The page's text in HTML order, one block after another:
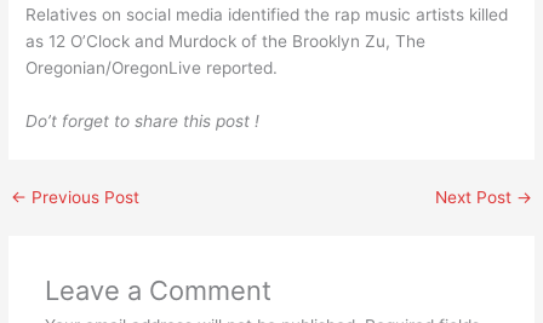
Relatives on social media identified the rap music artists killed
as 12 O’Clock and Murdock of the Brooklyn Zu, The
Oregonian/OregonLive reported.
Do’t forget to share this post !
← Previous Post Next Post →
Leave a Comment